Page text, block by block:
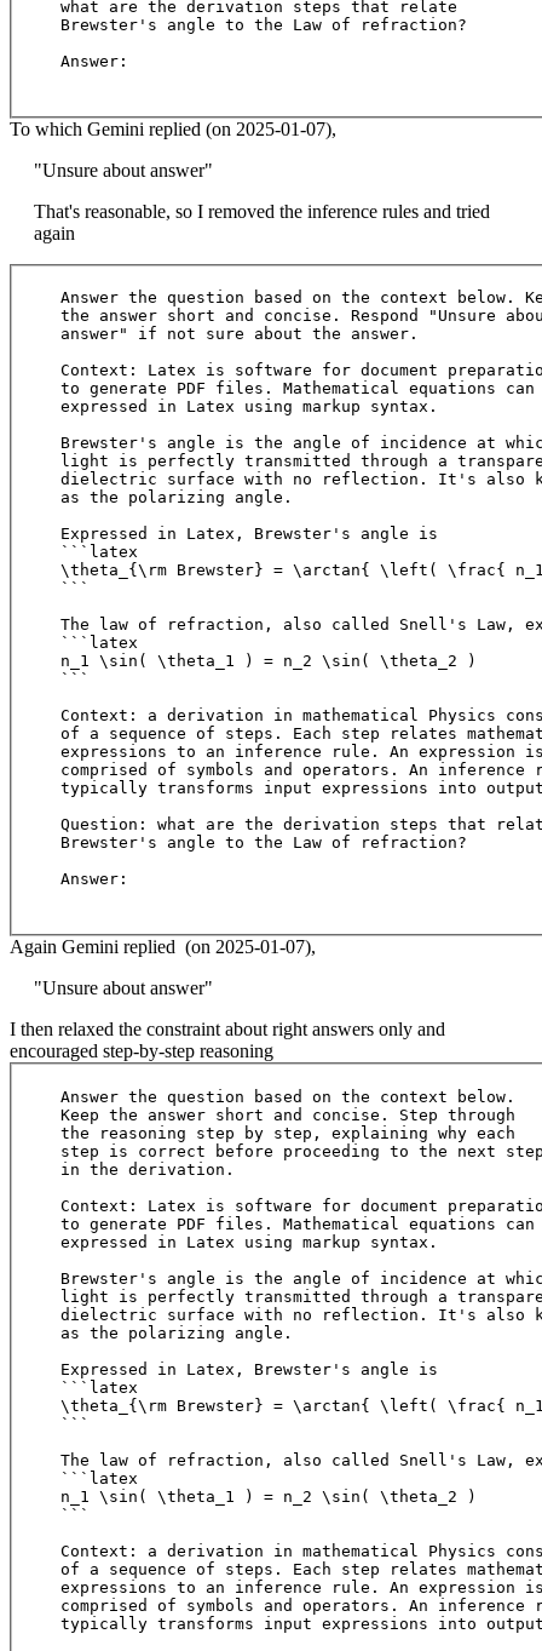
what are the derivation steps that relate
Brewster's angle to the Law of refraction?
Answer:
To which Gemini replied (on 2025-01-07),
"Unsure about answer"
That's reasonable, so I removed the inference rules and tried
again
Answer the question based on the context below.
the answer short and concise. Respond "Unsure
answer" if not sure about the answer.
Context: Latex is software for document
to generate PDF files. Mathematical equations
expressed in Latex using markup syntax.
Brewster's angle is the angle of incidence at
light is perfectly transmitted through a
dielectric surface with no reflection. It's also
as the polarizing angle.
Expressed in Latex, Brewster's angle is
```latex
\theta_{\rm Brewster} = \arctan{ \left( \frac{
```
The law of refraction, also called Snell's Law,
```latex
n_1 \sin( \theta_1 ) = n_2 \sin( \theta_2 )
```
Context: a derivation in mathematical Physics
of a sequence of steps. Each step relates
expressions to an inference rule. An expression
comprised of symbols and operators. An
typically transforms input expressions into
Question: what are the derivation steps that
Brewster's angle to the Law of refraction?
Answer:
Again Gemini replied (on 2025-01-07),
"Unsure about answer"
I then relaxed the constraint about right answers only and
encouraged step-by-step reasoning
Answer the question based on the context below.
Keep the answer short and concise. Step through
the reasoning step by step, explaining why each
step is correct before proceeding to the next
in the derivation.
Context: Latex is software for document
to generate PDF files. Mathematical equations
expressed in Latex using markup syntax.
Brewster's angle is the angle of incidence at
light is perfectly transmitted through a
dielectric surface with no reflection. It's also
as the polarizing angle.
Expressed in Latex, Brewster's angle is
```latex
\theta_{\rm Brewster} = \arctan{ \left( \frac{
```
The law of refraction, also called Snell's Law,
```latex
n_1 \sin( \theta_1 ) = n_2 \sin( \theta_2 )
```
Context: a derivation in mathematical Physics
of a sequence of steps. Each step relates
expressions to an inference rule. An expression
comprised of symbols and operators. An
typically transforms input expressions into